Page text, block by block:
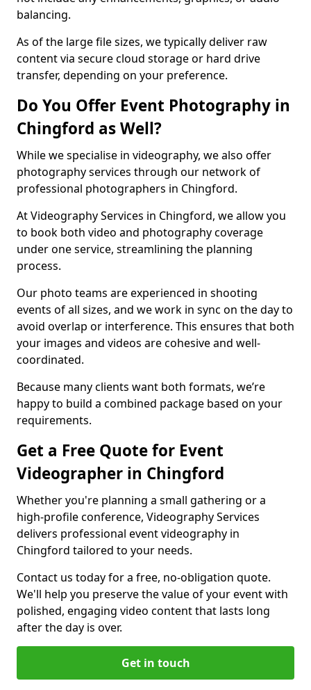
balancing.
As of the large file sizes, we typically deliver raw
content via secure cloud storage or hard drive
transfer, depending on your preference.
Do You Offer Event Photography in
Chingford as Well?
While we specialise in videography, we also offer
photography services through our network of
professional photographers in Chingford.
At Videography Services in Chingford, we allow you
to book both video and photography coverage
under one service, streamlining the planning
process.
Our photo teams are experienced in shooting
events of all sizes, and we work in sync on the day to
avoid overlap or interference. This ensures that both
your images and videos are cohesive and well-
coordinated.
Because many clients want both formats, we’re
happy to build a combined package based on your
requirements.
Get a Free Quote for Event
Videographer in Chingford
Whether you're planning a small gathering or a
high-profile conference, Videography Services
delivers professional event videography in
Chingford tailored to your needs.
Contact us today for a free, no-obligation quote.
We'll help you preserve the value of your event with
polished, engaging video content that lasts long
after the day is over.
Get in touch